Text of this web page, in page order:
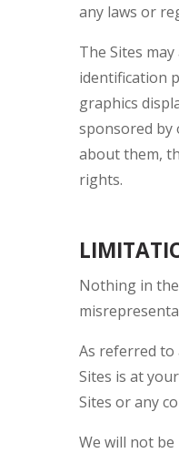
any laws or
The Sites
identification
graphics
sponsored by
about them,
rights.
Nothing in
As referred to
Sites is at
Sites or any
We will not